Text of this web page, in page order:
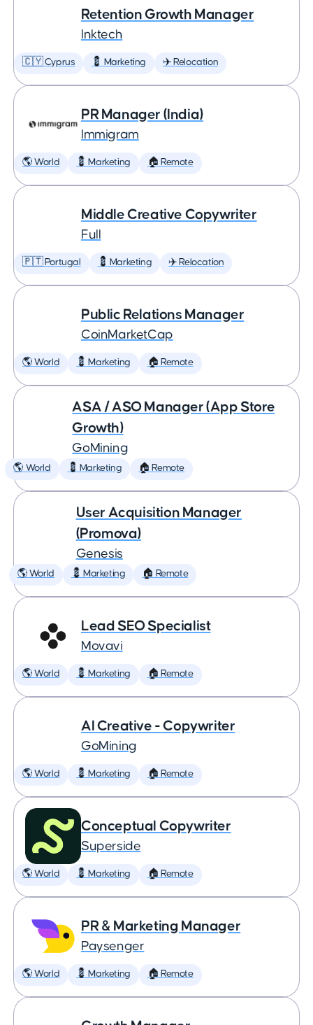
Retention Growth Manager
Inktech
🇨🇾 Cyprus 💈 Marketing ✈️ Relocation
PR Manager (India)
Immigram
🌎 World 💈 Marketing 🏠 Remote
Middle Creative Copywriter
Full
🇵🇹 Portugal 💈 Marketing ✈️ Relocation
Public Relations Manager
CoinMarketCap
🌎 World 💈 Marketing 🏠 Remote
ASA / ASO Manager (App Store
Growth)
GoMining
🌎 World 💈 Marketing 🏠 Remote
User Acquisition Manager
(Promova)
Genesis
🌎 World 💈 Marketing 🏠 Remote
Lead SEO Specialist
Movavi
🌎 World 💈 Marketing 🏠 Remote
AI Creative - Copywriter
GoMining
🌎 World 💈 Marketing 🏠 Remote
Conceptual Copywriter
Superside
🌎 World 💈 Marketing 🏠 Remote
PR & Marketing Manager
Paysenger
🌎 World 💈 Marketing 🏠 Remote